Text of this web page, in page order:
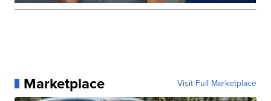
Marketplace Visit Full Marketplace